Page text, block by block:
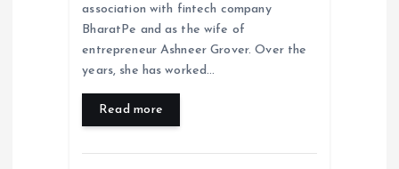
association with fintech company
BharatPe and as the wife of
entrepreneur Ashneer Grover. Over the
years, she has worked…
Read more